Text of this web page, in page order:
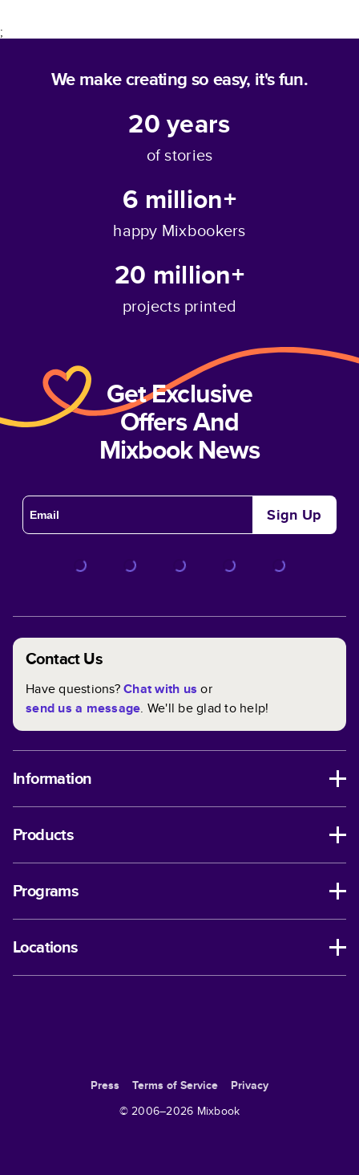
;
We make creating so easy, it's fun.
20years
of stories
6 million+
happy Mixbookers
20 million+
projects printed
Get Exclusive
Offers And
Mixbook News
Sign Up
Contact Us
Have questions?Chat with us or
send us a message. We'll be glad to help!
Information
Products
Programs
Locations
Press Terms of Service
Privacy
© 2006–2026 Mixbook